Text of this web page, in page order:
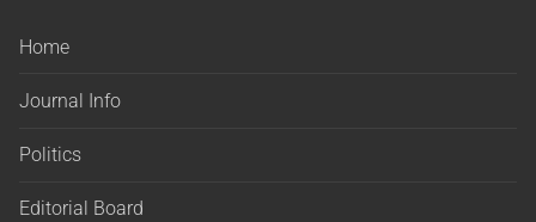
Home
Journal Info
Politics
Editorial Board